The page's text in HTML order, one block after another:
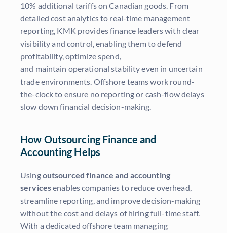
10% additional tariffs on Canadian goods. From
detailed cost analytics to real-time management
reporting, KMK provides finance leaders with clear
visibility and control, enabling them to defend
profitability, optimize spend,
and maintain operational stability even in uncertain
trade environments. Offshore teams work round-
the-clock to ensure no reporting or cash-flow delays
slow down financial decision-making.
How Outsourcing Finance and
Accounting Helps
Usingoutsourced finance and accounting
servicesenables companies to reduce overhead,
streamline reporting, and improve decision-making
without the cost and delays of hiring full-time staff.
With a dedicated offshore team managing